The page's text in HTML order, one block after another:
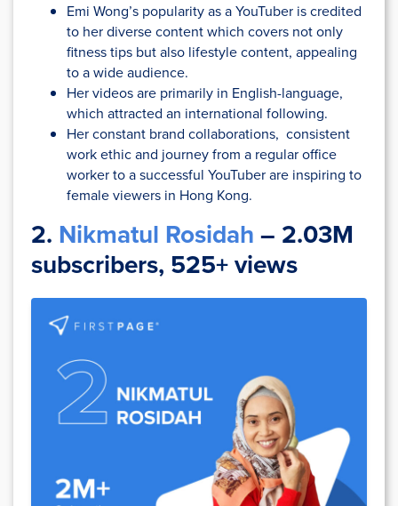
Emi Wong’s popularity as a YouTuber is credited
to her diverse content which covers not only
fitness tips but also lifestyle content, appealing
to a wide audience.
Her videos are primarily in English-language,
which attracted an international following.
Her constant brand collaborations, consistent
work ethic and journey from a regular office
worker to a successful YouTuber are inspiring to
female viewers in Hong Kong.
2. Nikmatul Rosidah– 2.03M
subscribers, 525+ views